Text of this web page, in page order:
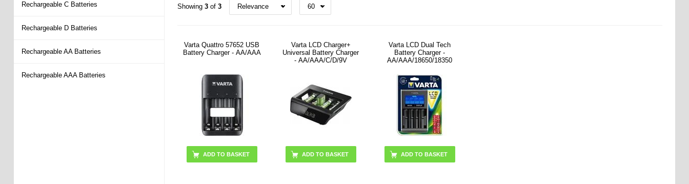
Rechargeable C Batteries
Rechargeable D Batteries
Rechargeable AA Batteries
Rechargeable AAA Batteries
Showing 3of 3
Varta Quattro 57652 USB
Battery Charger - AA/AAA
Varta LCD Charger+
Universal Battery Charger
- AA/AAA/C/D/9V
Varta LCD Dual Tech
Battery Charger -
AA/AAA/18650/18350